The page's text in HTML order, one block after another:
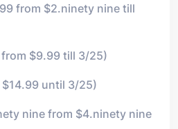
from $2.ninety nine till
$9.99 till 3/25)
until 3/25)
nine from $4.ninety nine